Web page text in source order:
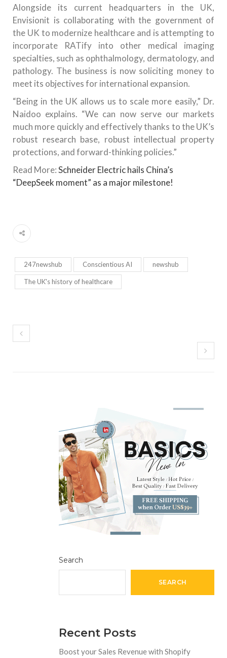
Alongside its current headquarters in the UK,
Envisionit is collaborating with the government of
the UK to modernize healthcare and is attempting to
incorporate RATify into other medical imaging
specialties, such as ophthalmology, dermatology, and
pathology. The business is now soliciting money to
meet its objectives for international expansion.
“Being in the UK allows us to scale more easily,” Dr.
Naidoo explains. “We can now serve our markets
much more quickly and effectively thanks to the UK’s
robust research base, robust intellectual property
protections, and forward-thinking policies.”
Read More:Schneider Electric hails China’s
“DeepSeek moment” as a major milestone!
247newshub Conscientious AI newshub
The UK's history of healthcare
Search
SEARCH
Recent Posts
Boost your Sales Revenue with Shopify